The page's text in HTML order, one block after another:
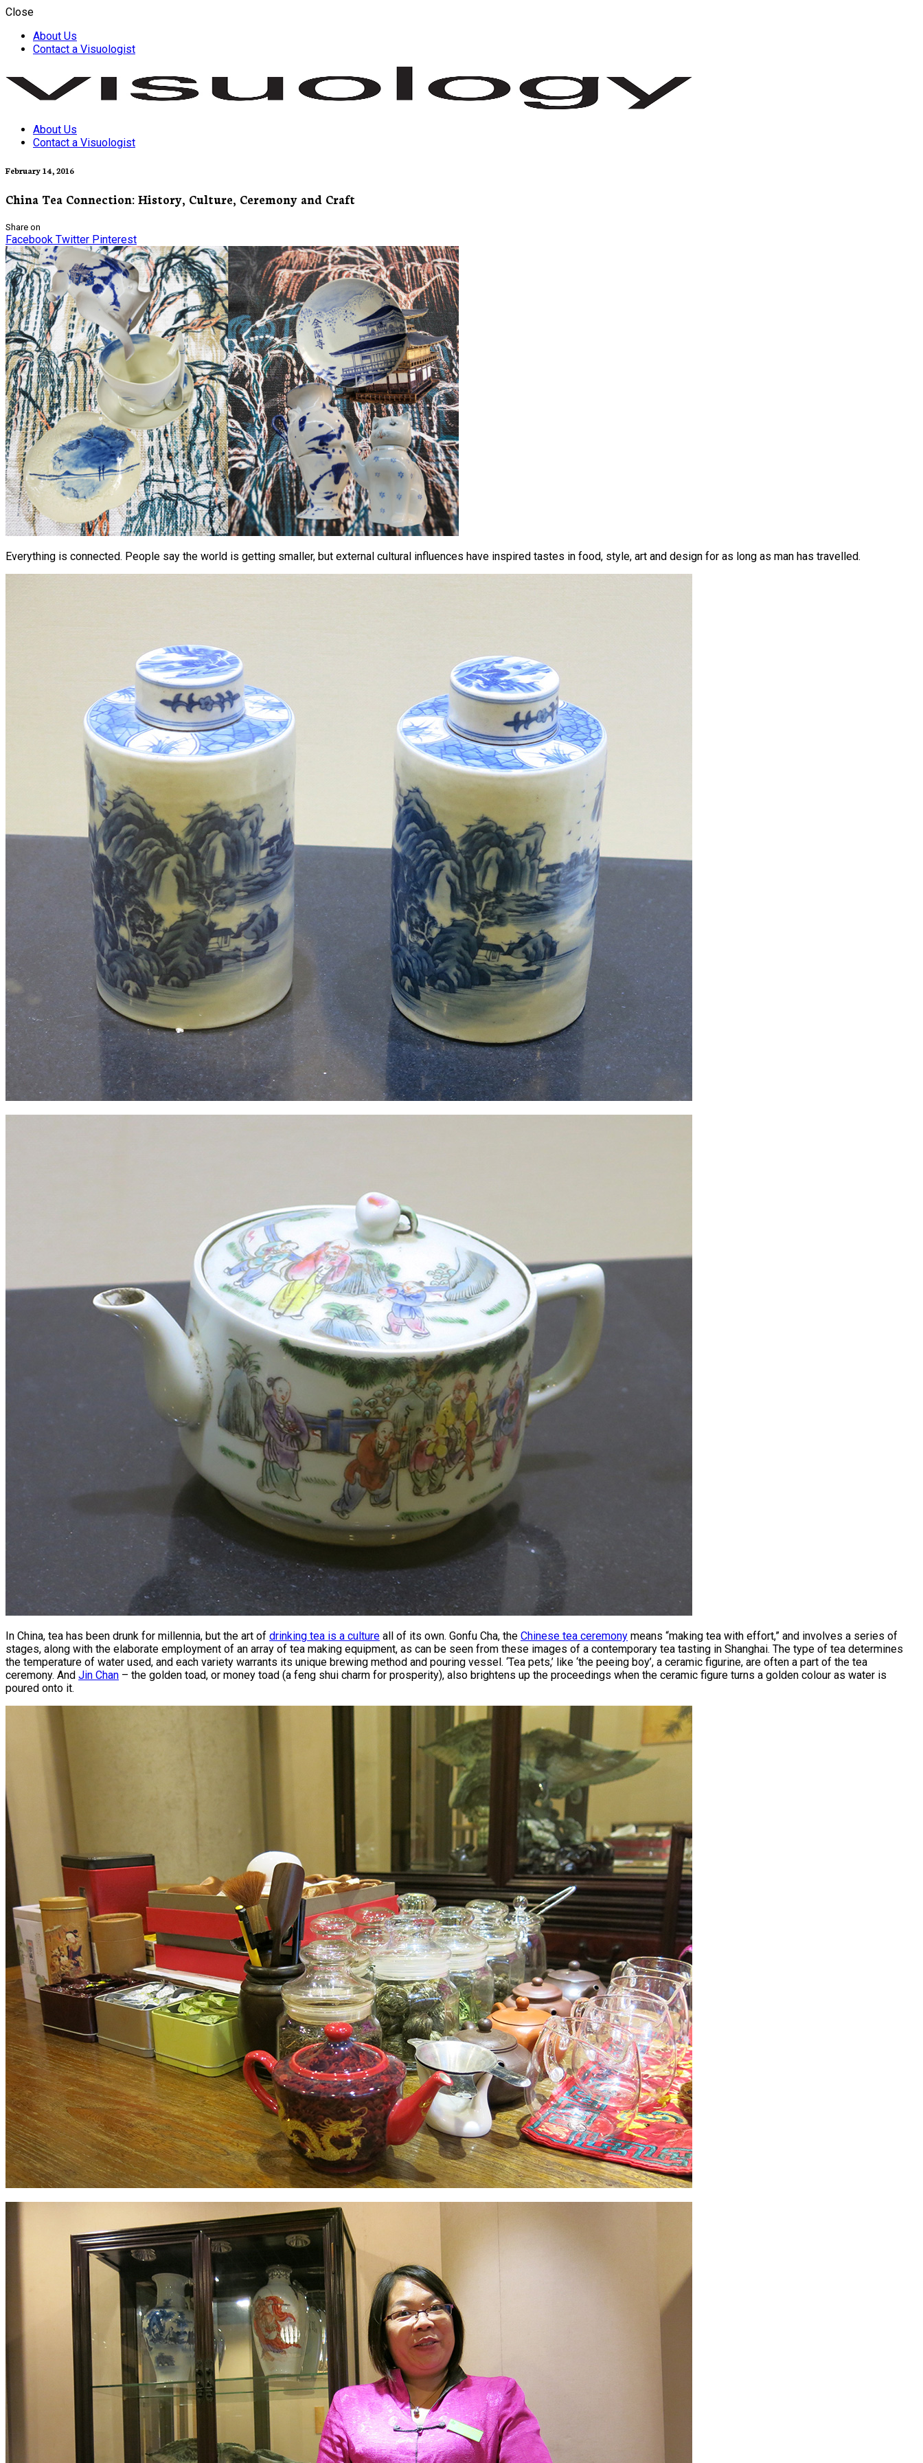
Close
About Us
Contact a Visuologist
Visuology
About Us
Contact a Visuologist
February 14, 2016
China Tea Connection: History, Culture, Ceremony and Craft
Share on
Facebook Twitter Pinterest
Everything is connected. People say the world is getting smaller, but external cultural influences have inspired tastes in food, style, art and design for as long as man has travelled.
In China, tea has been drunk for millennia, but the art of drinking tea is a culture all of its own. Gonfu Cha, the Chinese tea ceremony means “making tea with effort,” and involves a series of
stages, along with the elaborate employment of an array of tea making equipment, as can be seen from these images of a contemporary tea tasting in Shanghai. The type of tea determines
the temperature of water used, and each variety warrants its unique brewing method and pouring vessel. ‘Tea pets,’ like ‘the peeing boy’, a ceramic figurine, are often a part of the tea
ceremony. And Jin Chan – the golden toad, or money toad (a feng shui charm for prosperity), also brightens up the proceedings when the ceramic figure turns a golden colour as water is
poured onto it.